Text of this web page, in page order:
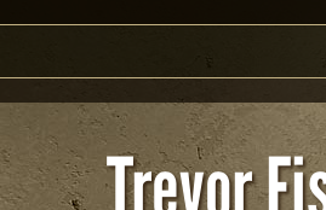
Trevor